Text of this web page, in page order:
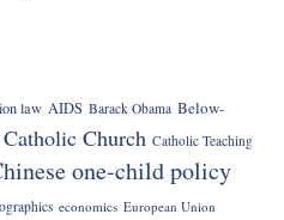
law AIDS Barack Obama Below-
Catholic Church Catholic Teaching
one-child policy
economics European Union